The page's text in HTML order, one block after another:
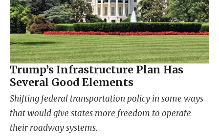
Trump’s Infrastructure Plan Has
Several Good Elements
Shifting federal transportation policy in some ways
that would give states more freedom to operate
their roadway systems.